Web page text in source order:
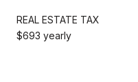
REAL ESTATE TAX
$693 yearly